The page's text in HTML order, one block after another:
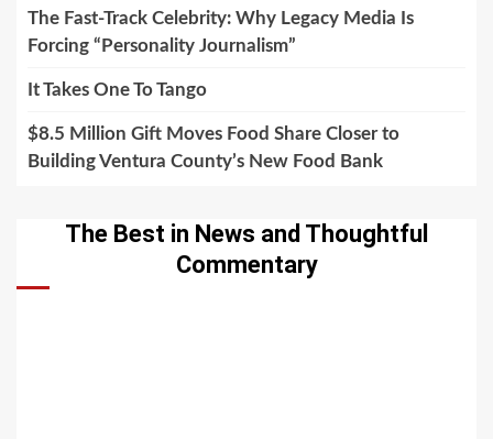
The Fast-Track Celebrity: Why Legacy Media Is
Forcing “Personality Journalism”
It Takes One To Tango
$8.5 Million Gift Moves Food Share Closer to
Building Ventura County’s New Food Bank
The Best in News and Thoughtful
Commentary